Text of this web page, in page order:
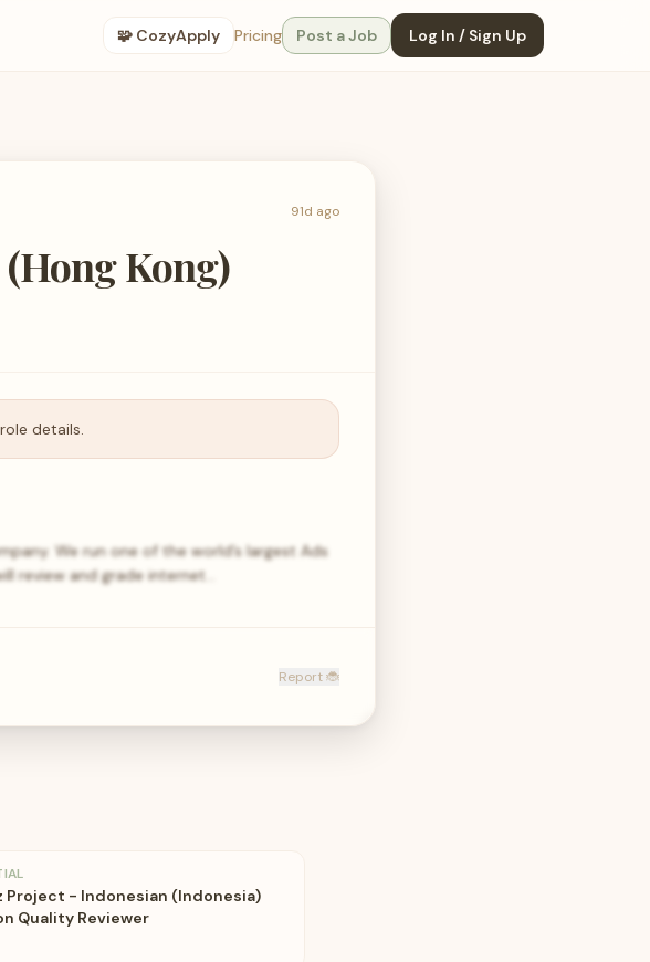
🧩 CozyApply Pricing Post a Job Log In / Sign Up
91d ago
Kong)
details.
We run one of the world’s largest Ads
review and grade internet…
Report 🐞
Project - Indonesian (Indonesia)
Quality Reviewer